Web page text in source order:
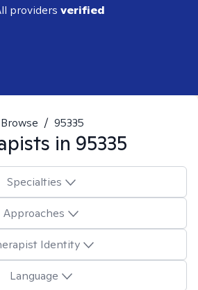
providers verified
Browse / 95335
in 95335
Specialties
Approaches
Identity
Language